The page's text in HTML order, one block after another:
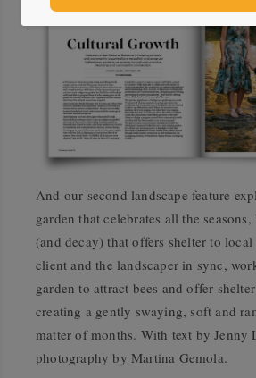
And our second landscape feature
garden that celebrates all the
(and decay) that offers shelter to
client and the landscaper in sync,
garden to attract bees and offer
creating a gently swaying, soft and
matter of months. With text by Jenny
photography by Martina Gemola.